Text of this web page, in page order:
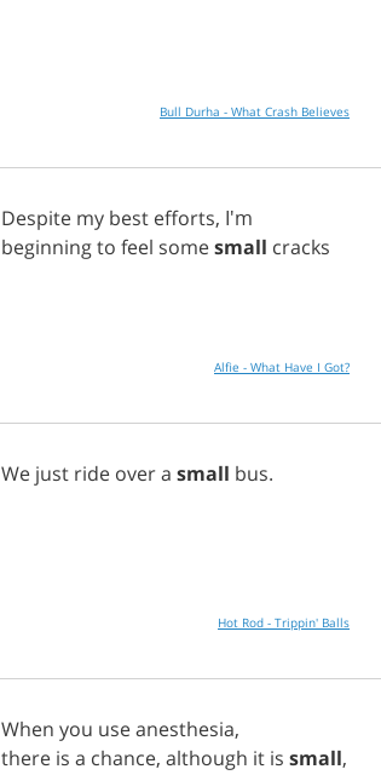
Bull Durha - What Crash Believes
Despite my best efforts, I'm
beginningto feel somesmall cracks
Alfie - What Have I Got?
We just ride overa small bus.
Hot Rod - Trippin' Balls
When you useanesthesia,
there is a chance, although it is small,